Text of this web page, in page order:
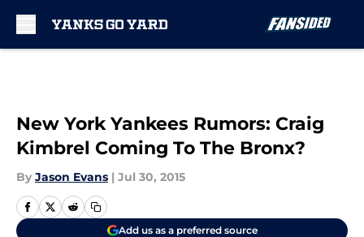
New York Yankees Rumors: Craig
Kimbrel Coming To The Bronx?
By Jason Evans | Jul 30, 2015
Add us as a preferred source